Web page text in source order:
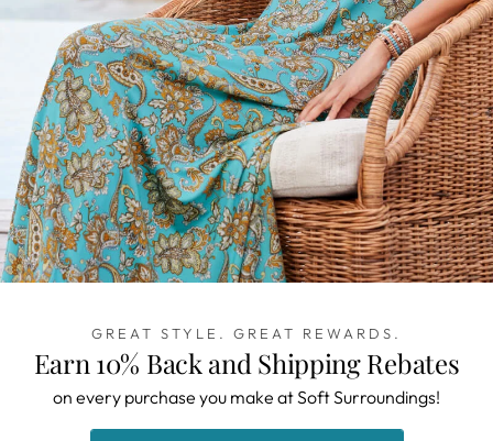
GREAT STYLE. GREAT REWARDS.
Earn 10% Back and Shipping Rebates
on every purchase you make at Soft Surroundings!